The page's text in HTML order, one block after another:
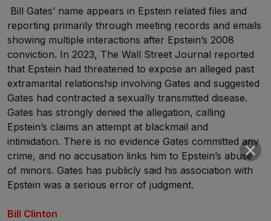
Bill Gates’ name appears in Epstein related files and
reporting primarily through meeting records and emails
showing multiple interactions after Epstein’s 2008
conviction. In 2023, The Wall Street Journal reported
that Epstein had threatened to expose an alleged past
extramarital relationship involving Gates and suggested
Gates had contracted a sexually transmitted disease.
Gates has strongly denied the allegation, calling
Epstein’s claims an attempt at blackmail and
intimidation. There is no evidence Gates committed any
crime, and no accusation links him to Epstein’s abuse
of minors. Gates has publicly said his association with
Epstein was a serious error of judgment.
Bill Clinton